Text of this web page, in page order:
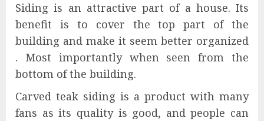
Siding is an attractive part of a house. Its
benefit is to cover the top part of the
building and make it seem better organized
. Most importantly when seen from the
bottom of the building.
Carved teak siding is a product with many
fans as its quality is good, and people can